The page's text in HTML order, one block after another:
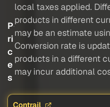
P
ri
c
e
s
local taxes applied.
products in different
may be an estimate
Conversion rate is
products in a different
may incur additional
Contrail